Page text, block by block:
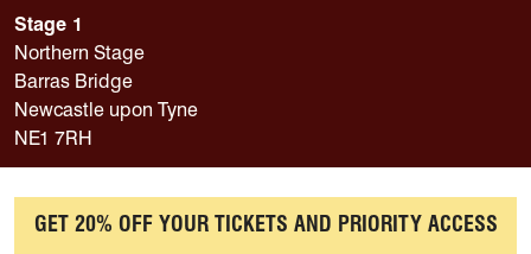
Stage 1
Northern Stage
Barras Bridge
Newcastle upon Tyne
NE1 7RH
GET 20% OFF YOUR TICKETS AND PRIORITY ACCESS